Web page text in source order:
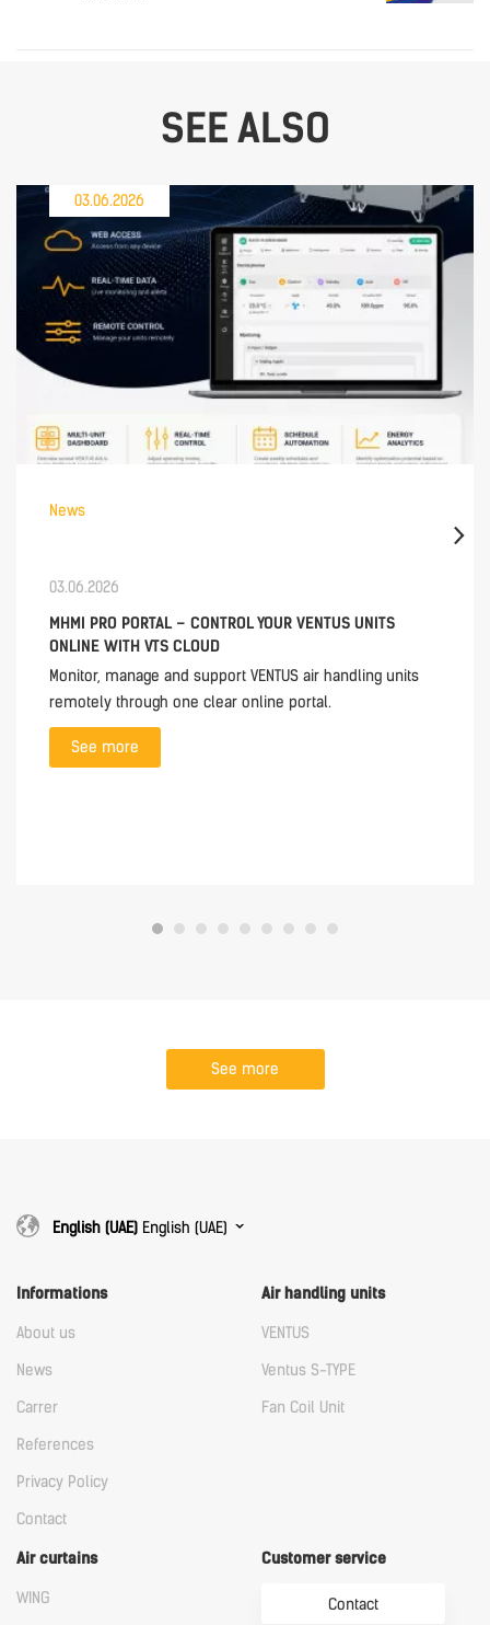
SEE ALSO
03.06.2026
News
03.06.2026
MHMI PRO PORTAL – CONTROL YOUR VENTUS UNITS
ONLINE WITH VTS CLOUD
Monitor, manage and support VENTUS air handling units
remotely through one clear online portal.
See more
See more
English (UAE) English (UAE)
Informations
About us
News
Carrer
References
Privacy Policy
Contact
Air handling units
VENTUS
Ventus S-TYPE
Fan Coil Unit
Air curtains
WING
Customer service
Contact